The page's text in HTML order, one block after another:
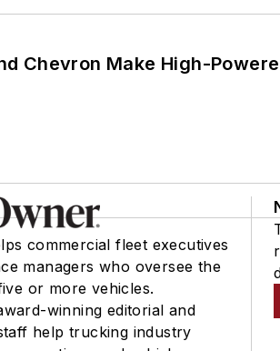
Chevron Make High-
commercial fleet executives
managers who oversee the
or more vehicles.
winning editorial and
help trucking industry